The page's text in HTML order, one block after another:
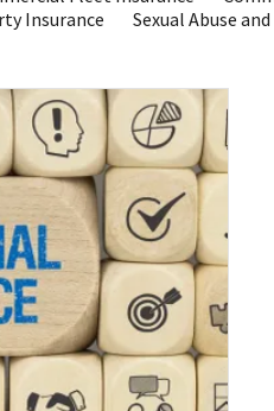
Insurance
Sexual Abuse